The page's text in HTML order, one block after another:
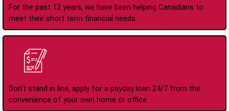
For the past 12 years, we have been helping Canadians to
meet their short term financial needs.
Don't stand in line, apply for a payday loan 24/7 from the
convenience of your own home or office.